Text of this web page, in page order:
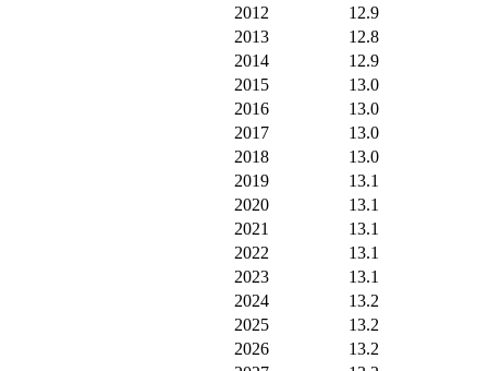
2012
12.9
2013
12.8
2014
12.9
2015
13.0
2016
13.0
2017
13.0
2018
13.0
2019
13.1
2020
13.1
2021
13.1
2022
13.1
2023
13.1
2024
13.2
2025
13.2
2026
13.2